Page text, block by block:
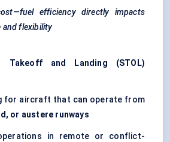
efficiency directly impacts
and flexibility
Takeoff and Landing (STOL)
for aircraft that can operate from
or austere runways
in remote or conflict-